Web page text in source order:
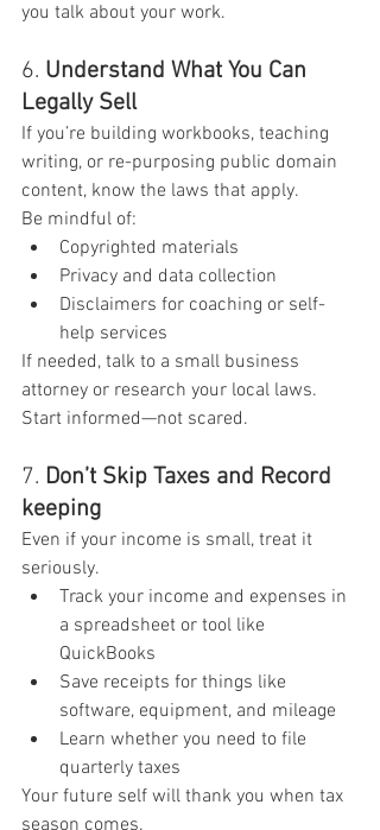
you talk about your work.
6. Understand What You Can
Legally Sell
If you’re building workbooks, teaching
writing, or re-purposing public domain
content, know the laws that apply.
Be mindful of:
Copyrighted materials
Privacy and data collection
Disclaimers for coaching or self-
help services
If needed, talk to a small business
attorney or research your local laws.
Start informed—not scared.
7. Don’t Skip Taxes and Record
keeping
Even if your income is small, treat it
seriously.
Track your income and expenses in
a spreadsheet or tool like
QuickBooks
Save receipts for things like
software, equipment, and mileage
Learn whether you need to file
quarterly taxes
Your future self will thank you when tax